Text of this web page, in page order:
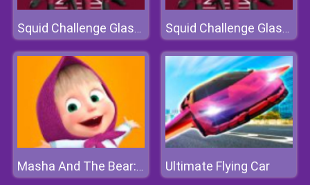
Squid Challenge Glass Bridge Squid Challenge Glass Bridge
Masha And The Bear: Meadows Ultimate Flying Car